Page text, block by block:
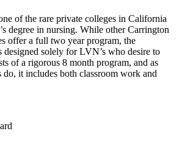
of the rare private colleges in California
degree in nursing. While other Carrington
offer a full two year program, the
designed solely for LVN’s who desire to
of a rigorous 8 month program, and as
do, it includes both classroom work and